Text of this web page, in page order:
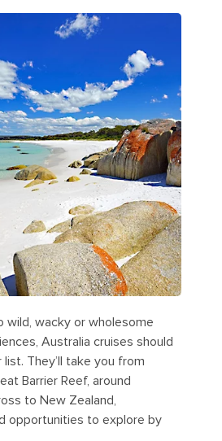
wild, wacky or wholesome
Australia cruises should
They’ll take you from
Barrier Reef, around
to New Zealand,
opportunities to explore by